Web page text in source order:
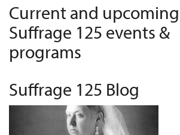
Current and upcoming
Suffrage 125 events &
programs
Suffrage 125 Blog